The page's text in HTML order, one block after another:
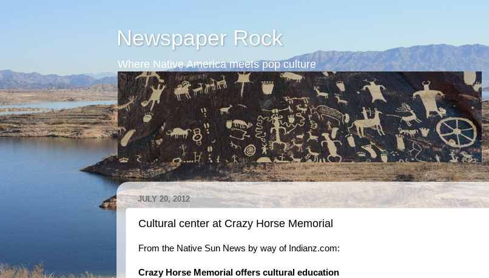
Newspaper Rock
Where Native America meets pop culture
JULY 20, 2012
Cultural center at Crazy Horse Memorial
From the Native Sun News by way of Indianz.com:
Crazy Horse Memorial offers cultural education